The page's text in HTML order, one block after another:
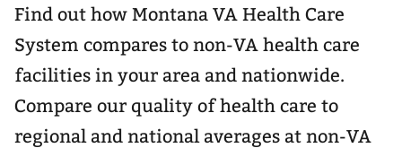
Find out how Montana VA Health Care
System compares to non-VA health care
facilities in your area and nationwide.
Compare our quality of health care to
regional and national averages at non-VA